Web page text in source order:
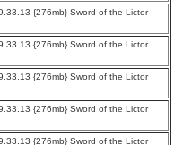
{276mb} Sword of the Lictor
{276mb} Sword of the Lictor
{276mb} Sword of the Lictor
{276mb} Sword of the Lictor
{276mb} Sword of the Lictor